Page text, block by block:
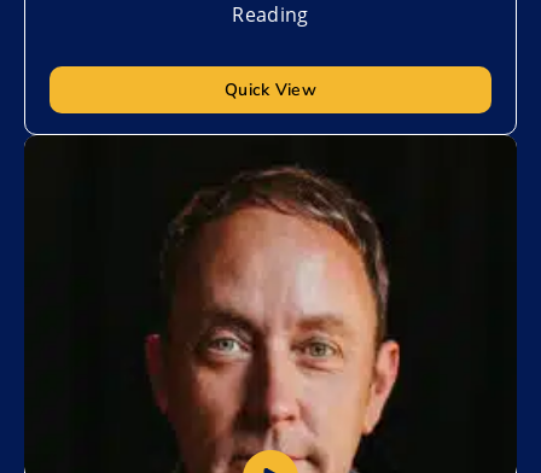
Reading
Quick View